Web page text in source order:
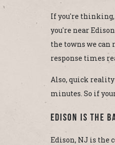
If you're thinking,
you're near
the towns we can
response times
Also, quick reality
minutes. So if
Edison Is The
Edison, NJ is the